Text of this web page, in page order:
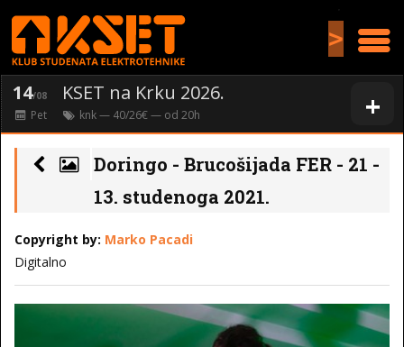
>
+
14/08 KSET na Krku 2026.
Pet knk— 40/26€ — od 20h
Doringo - Brucošijada FER - 21 -
13. studenoga 2021.
Copyright by: Marko Pacadi
Digitalno